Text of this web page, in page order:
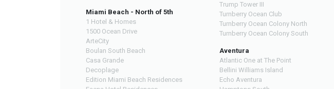
Miami Beach - North of 5th
1 Hotel & Homes
1500 Ocean Drive
ArteCity
Boulan South Beach
Casa Grande
Decoplage
Edition Miami Beach Residences
Trump Tower III
Turnberry Ocean Club
Turnberry Ocean Colony North
Turnberry Ocean Colony South
Aventura
Atlantic One at The Point
Bellini Williams Island
Echo Aventura